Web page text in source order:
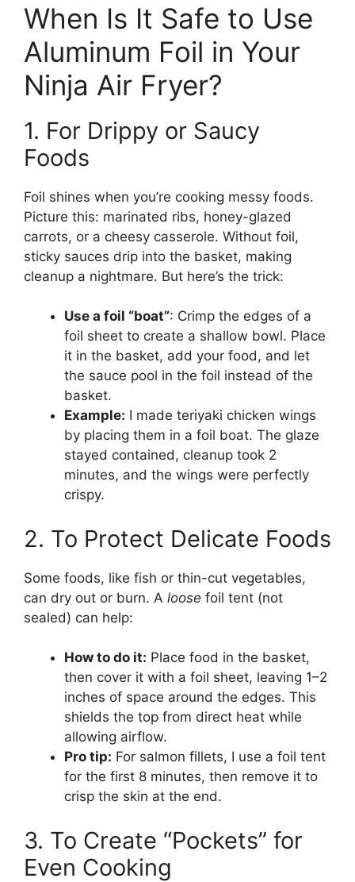
When Is It Safe to Use
Aluminum Foil in Your
Ninja Air Fryer?
1. For Drippy or Saucy
Foods
Foil shines when you’re cooking messy foods.
Picture this: marinated ribs, honey-glazed
carrots, or a cheesy casserole. Without foil,
sticky sauces drip into the basket, making
cleanup a nightmare. But here’s the trick:
Use a foil “boat”: Crimp the edges of a
foil sheet to create a shallow bowl. Place
it in the basket, add your food, and let
the sauce pool in the foil instead of the
basket.
Example: I made teriyaki chicken wings
by placing them in a foil boat. The glaze
stayed contained, cleanup took 2
minutes, and the wings were perfectly
crispy.
2. To Protect Delicate Foods
Some foods, like fish or thin-cut vegetables,
can dry out or burn. A loose foil tent (not
sealed) can help:
How to do it: Place food in the basket,
then cover it with a foil sheet, leaving 1–2
inches of space around the edges. This
shields the top from direct heat while
allowing airflow.
Pro tip: For salmon fillets, I use a foil tent
for the first 8 minutes, then remove it to
crisp the skin at the end.
3. To Create “Pockets” for
Even Cooking